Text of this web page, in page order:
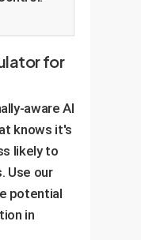
for
aware AI
knows it's
likely to
Use our
potential
in